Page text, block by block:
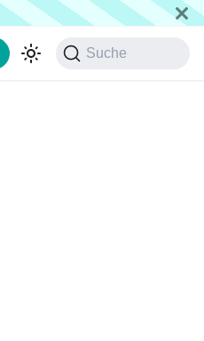
Suche